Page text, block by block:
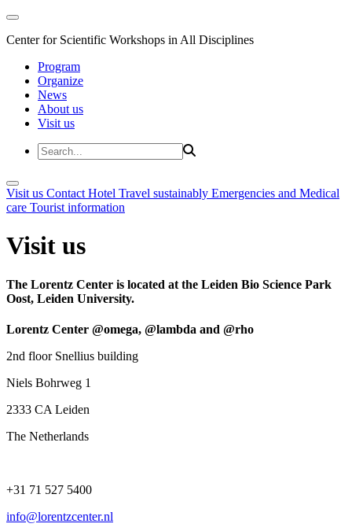
Center for Scientific Workshops in All Disciplines
Program
Organize
News
About us
Visit us
Visit us Contact Hotel Travel sustainably Emergencies and Medical
care Tourist information
Visit us
The Lorentz Center is located at the Leiden Bio Science Park
Oost, Leiden University.
Lorentz Center @omega, @lambda and @rho
2nd floor Snellius building
Niels Bohrweg 1
2333 CA Leiden
The Netherlands
+31 71 527 5400
info@lorentzcenter.nl